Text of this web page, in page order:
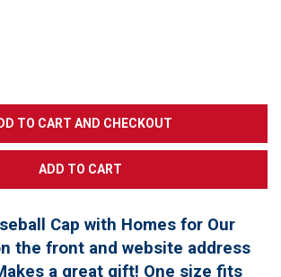
Cap with Homes for Our
the front and website address
a great gift! One size fits